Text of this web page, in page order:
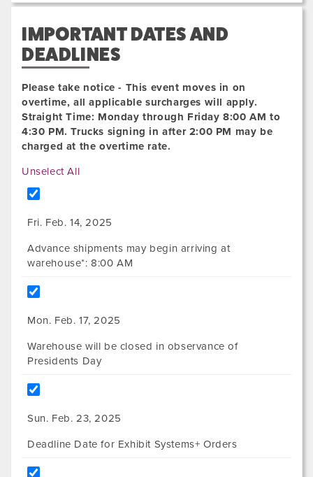
IMPORTANT DATES AND
DEADLINES
Please take notice - This event moves in on
overtime, all applicable surcharges will apply.
Straight Time: Monday through Friday 8:00 AM to
4:30 PM. Trucks signing in after 2:00 PM may be
charged at the overtime rate.
Unselect All
Fri. Feb. 14, 2025
Advance shipments may begin arriving at
warehouse*: 8:00 AM
Mon. Feb. 17, 2025
Warehouse will be closed in observance of
Presidents Day
Sun. Feb. 23, 2025
Deadline Date for Exhibit Systems+ Orders